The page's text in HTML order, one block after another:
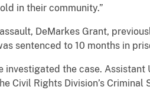
in their community.”
DeMarkes Grant,
sentenced to 10 months in
the case.
Civil Rights Division’s